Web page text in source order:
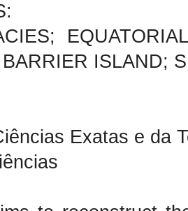
ISLAND;
Exatas e da